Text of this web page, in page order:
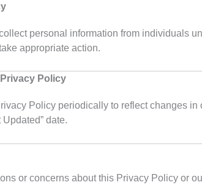
personal information from individuals
appropriate action.
Policy
Policy periodically to reflect changes
date.
or concerns about this Privacy Policy or